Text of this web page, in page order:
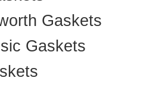
Gaskets
Gaskets